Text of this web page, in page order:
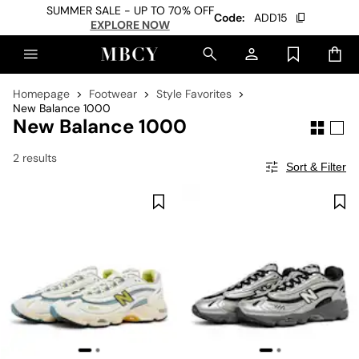
SUMMER SALE - UP TO 70% OFF
EXPLORE NOW
Code: ADD15
Homepage Footwear
Style Favorites
New Balance 1000
New Balance 1000
2 results
Sort & Filter